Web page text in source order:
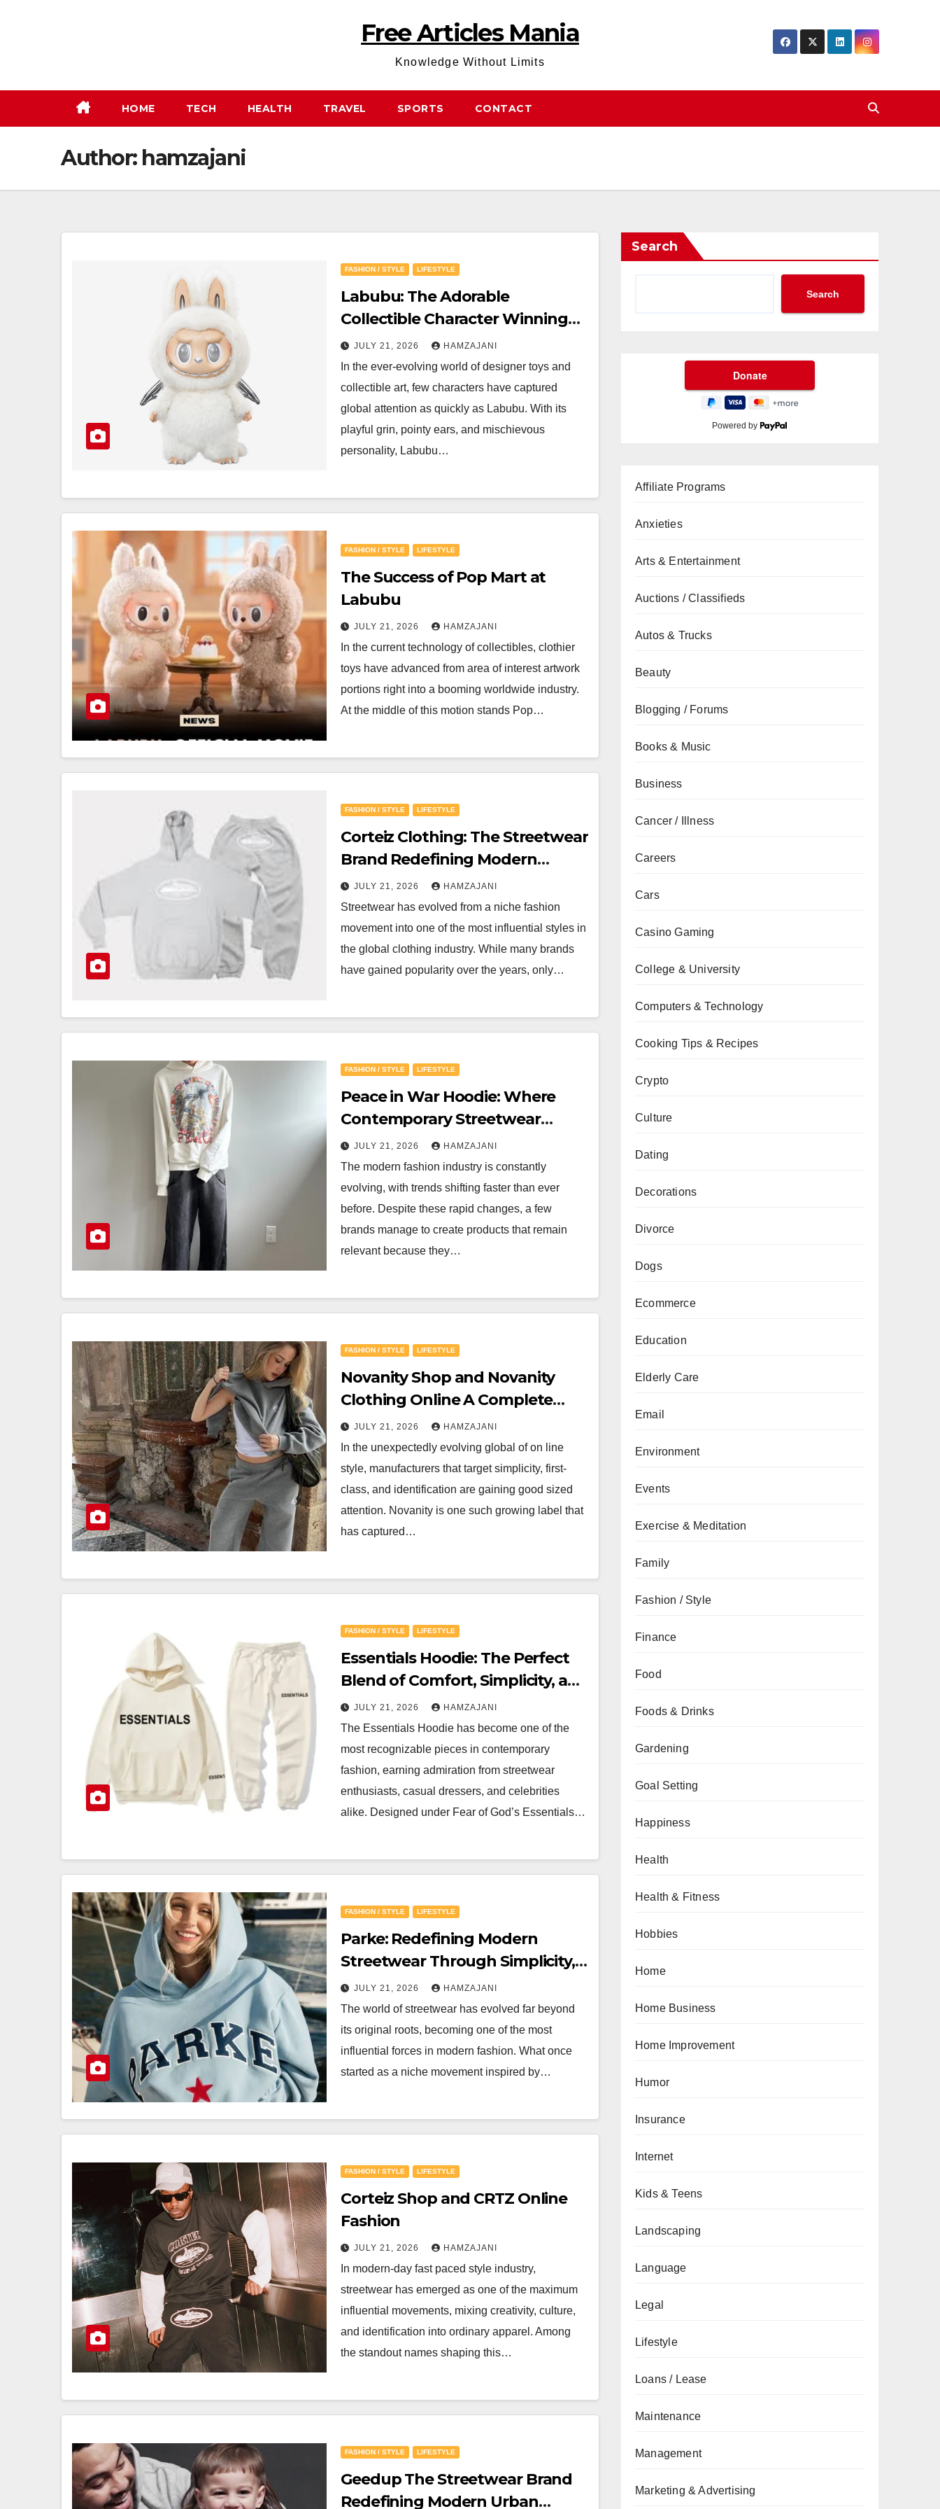
Free Articles Mania
Knowledge Without Limits
HOME TECH HEALTH TRAVEL SPORTS CONTACT
Author: hamzajani
FASHION / STYLE LIFESTYLE
Labubu: The Adorable
Collectible Character Winning
Hearts Around the World
JULY 21, 2026 HAMZAJANI
In the ever-evolving world of designer toys and
collectible art, few characters have captured
global attention as quickly as Labubu. With its
playful grin, pointy ears, and mischievous
personality, Labubu…
FASHION / STYLE LIFESTYLE
The Success of Pop Mart at
Labubu
JULY 21, 2026 HAMZAJANI
In the current technology of collectibles, clothier
toys have advanced from area of interest artwork
portions right into a booming worldwide industry.
At the middle of this motion stands Pop…
FASHION / STYLE LIFESTYLE
Corteiz Clothing: The Streetwear
Brand Redefining Modern
Fashion
JULY 21, 2026 HAMZAJANI
Streetwear has evolved from a niche fashion
movement into one of the most influential styles in
the global clothing industry. While many brands
have gained popularity over the years, only…
FASHION / STYLE LIFESTYLE
Peace in War Hoodie: Where
Contemporary Streetwear
Meets Everyday Confidence
JULY 21, 2026 HAMZAJANI
The modern fashion industry is constantly
evolving, with trends shifting faster than ever
before. Despite these rapid changes, a few
brands manage to create products that remain
relevant because they…
FASHION / STYLE LIFESTYLE
Novanity Shop and Novanity
Clothing Online A Complete
Guide to Modern Minimalist
Fashion
JULY 21, 2026 HAMZAJANI
In the unexpectedly evolving global of on line
style, manufacturers that target simplicity, first-
class, and identification are gaining good sized
attention. Novanity is one such growing label that
has captured…
FASHION / STYLE LIFESTYLE
Essentials Hoodie: The Perfect
Blend of Comfort, Simplicity, and
Modern Streetwear
JULY 21, 2026 HAMZAJANI
The Essentials Hoodie has become one of the
most recognizable pieces in contemporary
fashion, earning admiration from streetwear
enthusiasts, casual dressers, and celebrities
alike. Designed under Fear of God’s Essentials…
FASHION / STYLE LIFESTYLE
Parke: Redefining Modern
Streetwear Through Simplicity,
Quality, and Timeless Style
JULY 21, 2026 HAMZAJANI
The world of streetwear has evolved far beyond
its original roots, becoming one of the most
influential forces in modern fashion. What once
started as a niche movement inspired by…
FASHION / STYLE LIFESTYLE
Corteiz Shop and CRTZ Online
Fashion
JULY 21, 2026 HAMZAJANI
In modern-day fast paced style industry,
streetwear has emerged as one of the maximum
influential movements, mixing creativity, culture,
and identification into ordinary apparel. Among
the standout names shaping this…
FASHION / STYLE LIFESTYLE
Geedup The Streetwear Brand
Redefining Modern Urban
Search
Search
Powered by
Affiliate Programs
Anxieties
Arts & Entertainment
Auctions / Classifieds
Autos & Trucks
Beauty
Blogging / Forums
Books & Music
Business
Cancer / Illness
Careers
Cars
Casino Gaming
College & University
Computers & Technology
Cooking Tips & Recipes
Crypto
Culture
Dating
Decorations
Divorce
Dogs
Ecommerce
Education
Elderly Care
Email
Environment
Events
Exercise & Meditation
Family
Fashion / Style
Finance
Food
Foods & Drinks
Gardening
Goal Setting
Happiness
Health
Health & Fitness
Hobbies
Home
Home Business
Home Improvement
Humor
Insurance
Internet
Kids & Teens
Landscaping
Language
Legal
Lifestyle
Loans / Lease
Maintenance
Management
Marketing & Advertising